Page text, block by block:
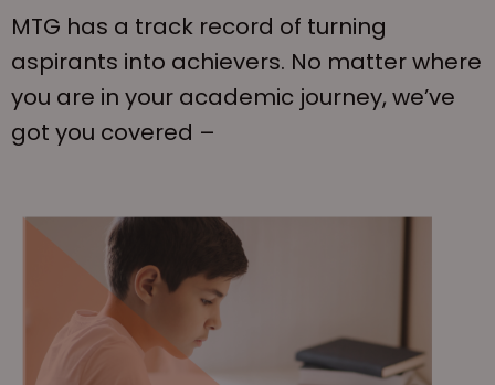
MTG has a track record of turning
aspirants into achievers. No matter where
you are in your academic journey, we’ve
got you covered –